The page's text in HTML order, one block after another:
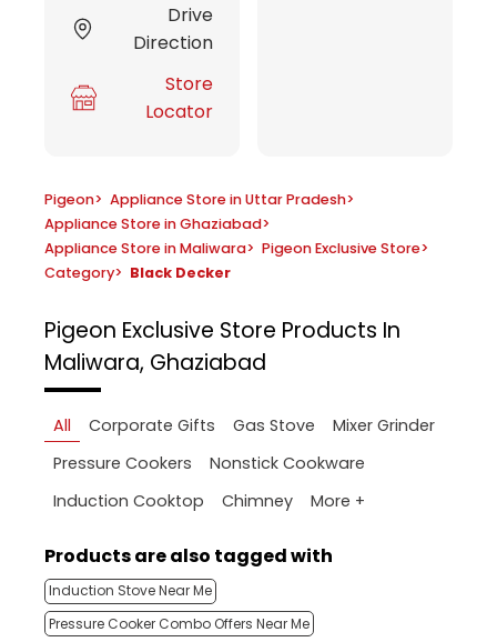
Drive
Direction
Store
Locator
Pigeon> Appliance Store in Uttar Pradesh>
Appliance Store in Ghaziabad>
Appliance Store in Maliwara> Pigeon Exclusive Store>
Category> Black Decker
Pigeon Exclusive Store Products In
Maliwara, Ghaziabad
All Corporate Gifts Gas Stove
Mixer Grinder
Pressure Cookers
Nonstick Cookware
Induction Cooktop
Chimney More +
Products are also tagged with
Induction Stove Near Me
Pressure Cooker Combo Offers Near Me